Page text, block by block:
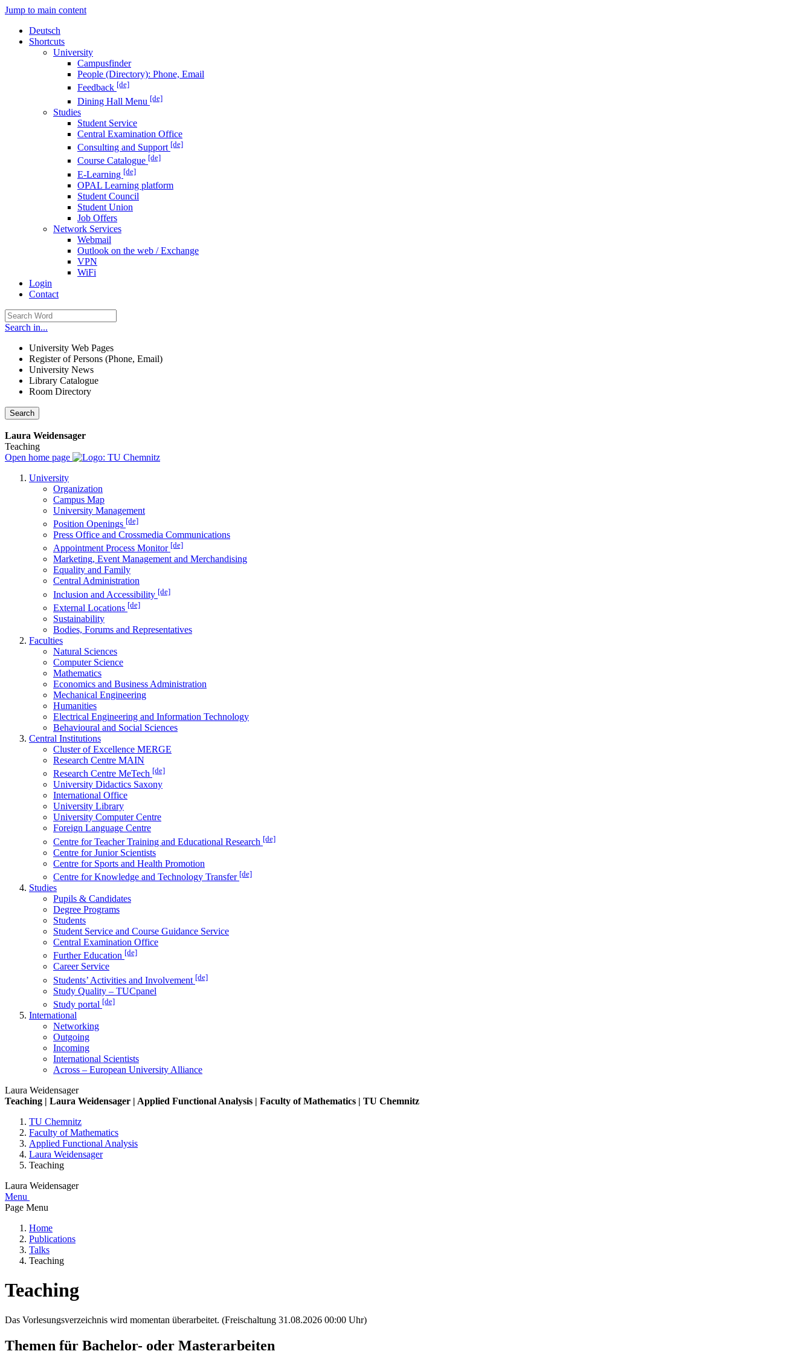
Jump to main content
Deutsch
Shortcuts
University
Campusfinder
People (Directory): Phone, Email
Feedback [de]
Dining Hall Menu [de]
Studies
Student Service
Central Examination Office
Consulting and Support [de]
Course Catalogue [de]
E-Learning [de]
OPAL Learning platform
Student Council
Student Union
Job Offers
Network Services
Webmail
Outlook on the web / Exchange
VPN
WiFi
Login
Contact
Search in...
University Web Pages
Register of Persons (Phone, Email)
University News
Library Catalogue
Room Directory
Search
Laura Weidensager
Teaching
Open home page
University
Organization
Campus Map
University Management
Position Openings [de]
Press Office and Crossmedia Communications
Appointment Process Monitor [de]
Marketing, Event Management and Merchandising
Equality and Family
Central Administration
Inclusion and Accessibility [de]
External Locations [de]
Sustainability
Bodies, Forums and Representatives
Faculties
Natural Sciences
Computer Science
Mathematics
Economics and Business Administration
Mechanical Engineering
Humanities
Electrical Engineering and Information Technology
Behavioural and Social Sciences
Central Institutions
Cluster of Excellence MERGE
Research Centre MAIN
Research Centre MeTech [de]
University Didactics Saxony
International Office
University Library
University Computer Centre
Foreign Language Centre
Centre for Teacher Training and Educational Research [de]
Centre for Junior Scientists
Centre for Sports and Health Promotion
Centre for Knowledge and Technology Transfer [de]
Studies
Pupils & Candidates
Degree Programs
Students
Student Service and Course Guidance Service
Central Examination Office
Further Education [de]
Career Service
Students’ Activities and Involvement [de]
Study Quality – TUCpanel
Study portal [de]
International
Networking
Outgoing
Incoming
International Scientists
Across – European University Alliance
Laura Weidensager
Teaching | Laura Weidensager | Applied Functional Analysis | Faculty of Mathematics | TU Chemnitz
TU Chemnitz
Faculty of Mathematics
Applied Functional Analysis
Laura Weidensager
Teaching
Laura Weidensager
Menu
Page Menu
Home
Publications
Talks
Teaching
Teaching
Das Vorlesungsverzeichnis wird momentan überarbeitet. (Freischaltung 31.08.2026 00:00 Uhr)
Themen für Bachelor- oder Masterarbeiten